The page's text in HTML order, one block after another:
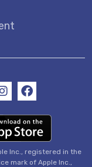
Inc., registered in the
mark of Apple Inc.,